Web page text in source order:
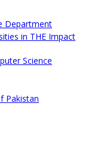
Department
in THE Impact
Science
Pakistan